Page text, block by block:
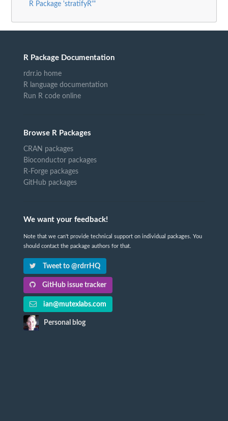
R Package 'stratifyR'"
R Package Documentation
rdrr.io home
R language documentation
Run R code online
Browse R Packages
CRAN packages
Bioconductor packages
R-Forge packages
GitHub packages
We want your feedback!
Note that we can't provide technical support on individual packages. You
should contact the package authors for that.
Tweet to @rdrrHQ
GitHub issue tracker
ian@mutexlabs.com
Personal blog